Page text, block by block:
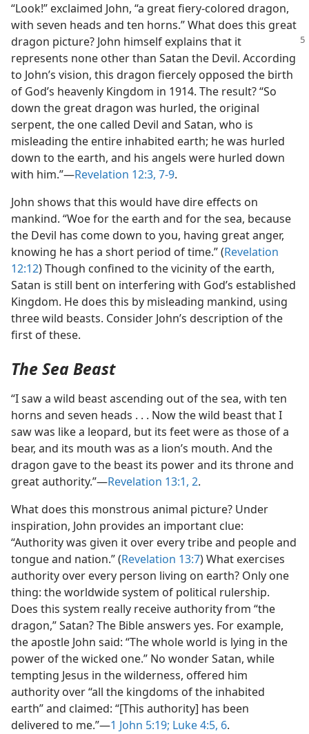
“Look!” exclaimed John, “a great fiery-colored dragon,
with seven heads and ten horns.” What does this great
dragon picture? John himself explains that it
represents none other than Satan the Devil. According
to John’s vision, this dragon fiercely opposed the birth
of God’s heavenly Kingdom in 1914. The result? “So
down the great dragon was hurled, the original
serpent, the one called Devil and Satan, who is
misleading the entire inhabited earth; he was hurled
down to the earth, and his angels were hurled down
with him.”​—Revelation 12:3, 7-9.
John shows that this would have dire effects on
mankind. “Woe for the earth and for the sea, because
the Devil has come down to you, having great anger,
knowing he has a short period of time.” (Revelation
12:12) Though confined to the vicinity of the earth,
Satan is still bent on interfering with God’s established
Kingdom. He does this by misleading mankind, using
three wild beasts. Consider John’s description of the
first of these.
The Sea Beast
“I saw a wild beast ascending out of the sea, with ten
horns and seven heads . . . Now the wild beast that I
saw was like a leopard, but its feet were as those of a
bear, and its mouth was as a lion’s mouth. And the
dragon gave to the beast its power and its throne and
great authority.”​—Revelation 13:1, 2.
What does this monstrous animal picture? Under
inspiration, John provides an important clue:
“Authority was given it over every tribe and people and
tongue and nation.” (Revelation 13:7) What exercises
authority over every person living on earth? Only one
thing: the worldwide system of political rulership.
Does this system really receive authority from “the
dragon,” Satan? The Bible answers yes. For example,
the apostle John said: “The whole world is lying in the
power of the wicked one.” No wonder Satan, while
tempting Jesus in the wilderness, offered him
authority over “all the kingdoms of the inhabited
earth” and claimed: “[This authority] has been
delivered to me.”​—1 John 5:19; Luke 4:5, 6.